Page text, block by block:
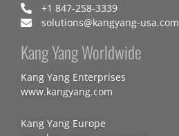
+1 847-258-3339
solutions@kangyang-usa.com
Kang Yang Worldwide
Kang Yang Enterprises
www.kangyang.com
Kang Yang Europe